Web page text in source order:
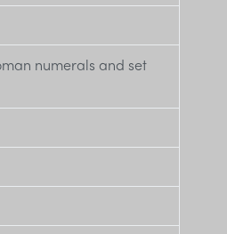
numerals and set